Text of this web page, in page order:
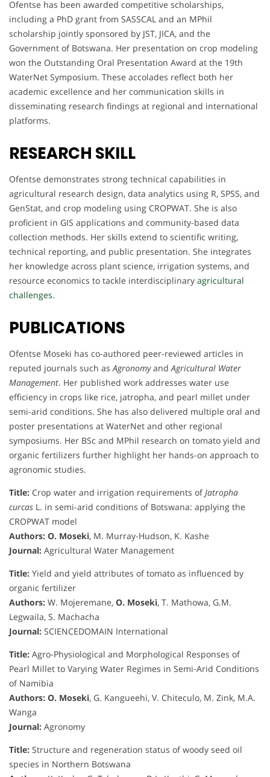
Ofentse has been awarded competitive scholarships,
including a PhD grant from SASSCAL and an MPhil
scholarship jointly sponsored by JST, JICA, and the
Government of Botswana. Her presentation on crop modeling
won the Outstanding Oral Presentation Award at the 19th
WaterNet Symposium. These accolades reflect both her
academic excellence and her communication skills in
disseminating research findings at regional and international
platforms.
RESEARCH SKILL
Ofentse demonstrates strong technical capabilities in
agricultural research design, data analytics using R, SPSS, and
GenStat, and crop modeling using CROPWAT. She is also
proficient in GIS applications and community-based data
collection methods. Her skills extend to scientific writing,
technical reporting, and public presentation. She integrates
her knowledge across plant science, irrigation systems, and
resource economics to tackle interdisciplinary agricultural
challenges.
PUBLICATIONS
Ofentse Moseki has co-authored peer-reviewed articles in
reputed journals such asAgronomyandAgricultural Water
Management. Her published work addresses water use
efficiency in crops like rice, jatropha, and pearl millet under
semi-arid conditions. She has also delivered multiple oral and
poster presentations at WaterNet and other regional
symposiums. Her BSc and MPhil research on tomato yield and
organic fertilizers further highlight her hands-on approach to
agronomic studies.
Title: Crop water and irrigation requirements ofJatropha
curcas L. in semi-arid conditions of Botswana: applying the
CROPWAT model
Authors: O. Moseki, M. Murray-Hudson, K. Kashe
Journal: Agricultural Water Management
Title: Yield and yield attributes of tomato as influenced by
organic fertilizer
Authors: W. Mojeremane, O. Moseki, T. Mathowa, G.M.
Legwaila, S. Machacha
Journal: SCIENCEDOMAIN International
Title: Agro-Physiological and Morphological Responses of
Pearl Millet to Varying Water Regimes in Semi-Arid Conditions
of Namibia
Authors: O. Moseki, G. Kangueehi, V. Chiteculo, M. Zink, M.A.
Wanga
Journal: Agronomy
Title: Structure and regeneration status of woody seed oil
species in Northern Botswana